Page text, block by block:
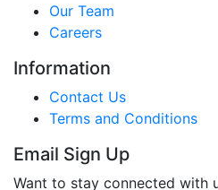
Our Team
Careers
Information
Contact Us
Terms and Conditions
Email Sign Up
Want to stay connected with